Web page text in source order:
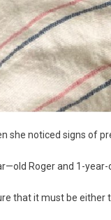
she noticed signs of
Roger and 1-
that it must be